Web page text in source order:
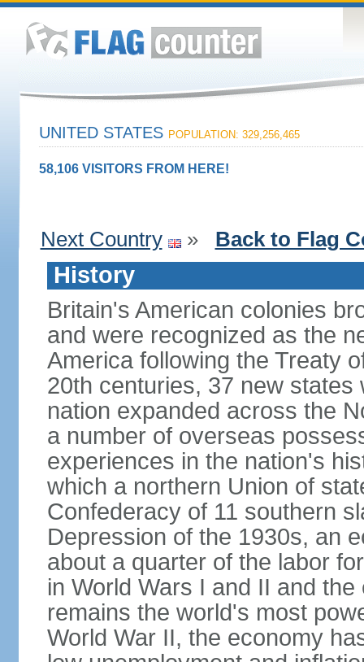
UNITED STATES POPULATION: 329,256,465
58,106 VISITORS FROM HERE!
Next Country » Back to Flag
History
Britain's American colonies
and were recognized as the
America following the Treaty
20th centuries, 37 new
nation expanded across the
a number of overseas
experiences in the nation's
which a northern Union of
Confederacy of 11 southern
Depression of the 1930s, an
about a quarter of the labor
in World Wars I and II and
remains the world's most
World War II, the economy